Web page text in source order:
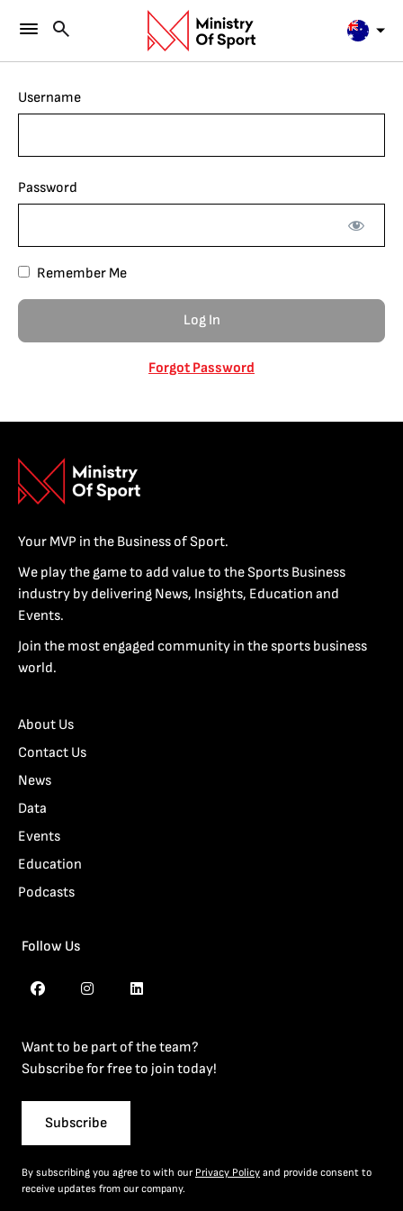
Username
Password
Remember Me
Forgot Password
Your MVP in the Business of Sport.
We play the game to add value to the Sports Business
industry by delivering News, Insights, Education and
Events.
Join the most engaged community in the sports business
world.
About Us
Contact Us
News
Data
Events
Education
Podcasts
Follow Us
Want to be part of the team?
Subscribe for free to join today!
Subscribe
By subscribing you agree to with our Privacy Policy and provide consent to
receive updates from our company.